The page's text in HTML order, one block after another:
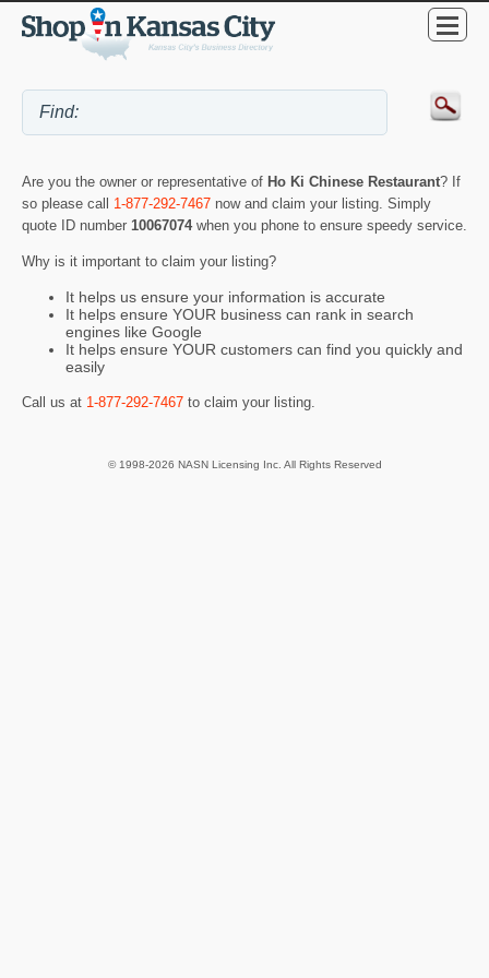
Are you the owner or representative of Ho Ki Chinese Restaurant? If
so please call 1-877-292-7467 now and claim your listing. Simply
quote ID number 10067074 when you phone to ensure speedy service.
Why is it important to claim your listing?
It helps us ensure your information is accurate
It helps ensure YOUR business can rank in search
engines like Google
It helps ensure YOUR customers can find you quickly and
easily
Call us at 1-877-292-7467 to claim your listing.
© 1998-2026 NASN Licensing Inc. All Rights Reserved